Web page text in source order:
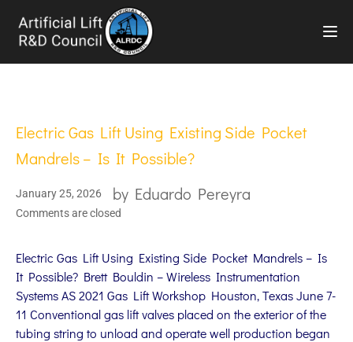
Electric Gas Lift Using Existing Side Pocket
Mandrels – Is It Possible?
January 25, 2026 by Eduardo Pereyra
Comments are closed
Electric Gas Lift Using Existing Side Pocket Mandrels – Is
It Possible? Brett Bouldin – Wireless Instrumentation
Systems AS 2021 Gas Lift Workshop Houston, Texas June 7-
11 Conventional gas lift valves placed on the exterior of the
tubing string to unload and operate well production began